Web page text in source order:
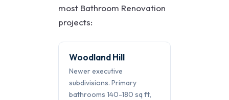
most Bathroom Renovation
projects:
Woodland Hill
Newer executive
subdivisions. Primary
bathrooms 140-180 sq ft,